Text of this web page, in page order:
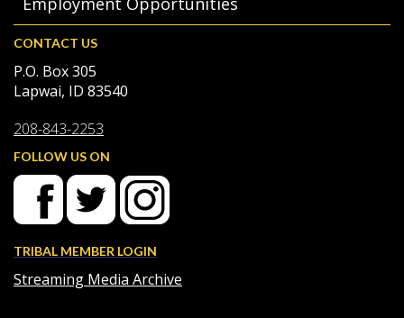
CONTACT US
P.O. Box 305
Lapwai, ID 83540
208-843-2253
FOLLOW US ON
TRIBAL MEMBER LOGIN
Streaming Media Archive